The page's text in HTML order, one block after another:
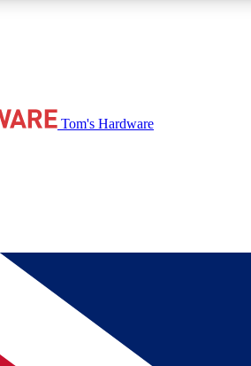
free access to reviews, badges and
BECOME A MEMBER
Tom's Hardware